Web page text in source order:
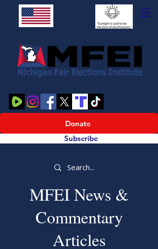
Donate
Subscribe
MFEI News &
Commentary
Articles